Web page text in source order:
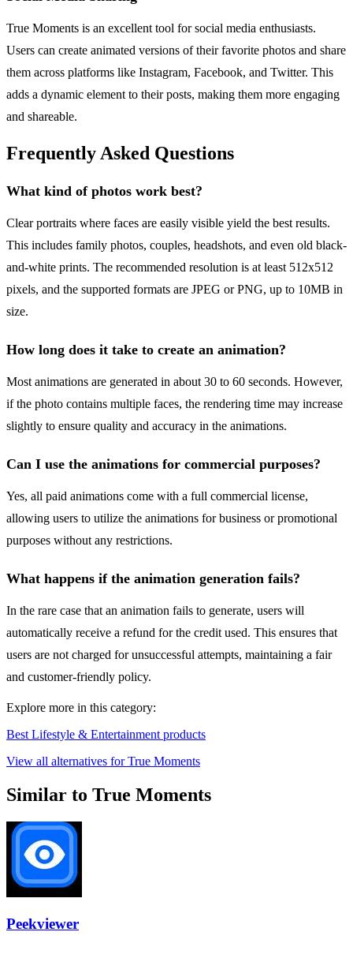
True Moments is an excellent tool for social media enthusiasts.
Users can create animated versions of their favorite photos and share
them across platforms like Instagram, Facebook, and Twitter. This
adds a dynamic element to their posts, making them more engaging
and shareable.
Frequently Asked Questions
What kind of photos work best?
Clear portraits where faces are easily visible yield the best results.
This includes family photos, couples, headshots, and even old black-
and-white prints. The recommended resolution is at least 512x512
pixels, and the supported formats are JPEG or PNG, up to 10MB in
size.
How long does it take to create an animation?
Most animations are generated in about 30 to 60 seconds. However,
if the photo contains multiple faces, the rendering time may increase
slightly to ensure quality and accuracy in the animations.
Can I use the animations for commercial purposes?
Yes, all paid animations come with a full commercial license,
allowing users to utilize the animations for business or promotional
purposes without any restrictions.
What happens if the animation generation fails?
In the rare case that an animation fails to generate, users will
automatically receive a refund for the credit used. This ensures that
users are not charged for unsuccessful attempts, maintaining a fair
and customer-friendly policy.
Explore more in this category:
Best Lifestyle & Entertainment products
View all alternatives for True Moments
Similar to True Moments
Peekviewer